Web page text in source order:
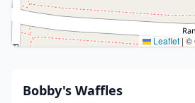
Leaflet | ©
Bobby's Waffles